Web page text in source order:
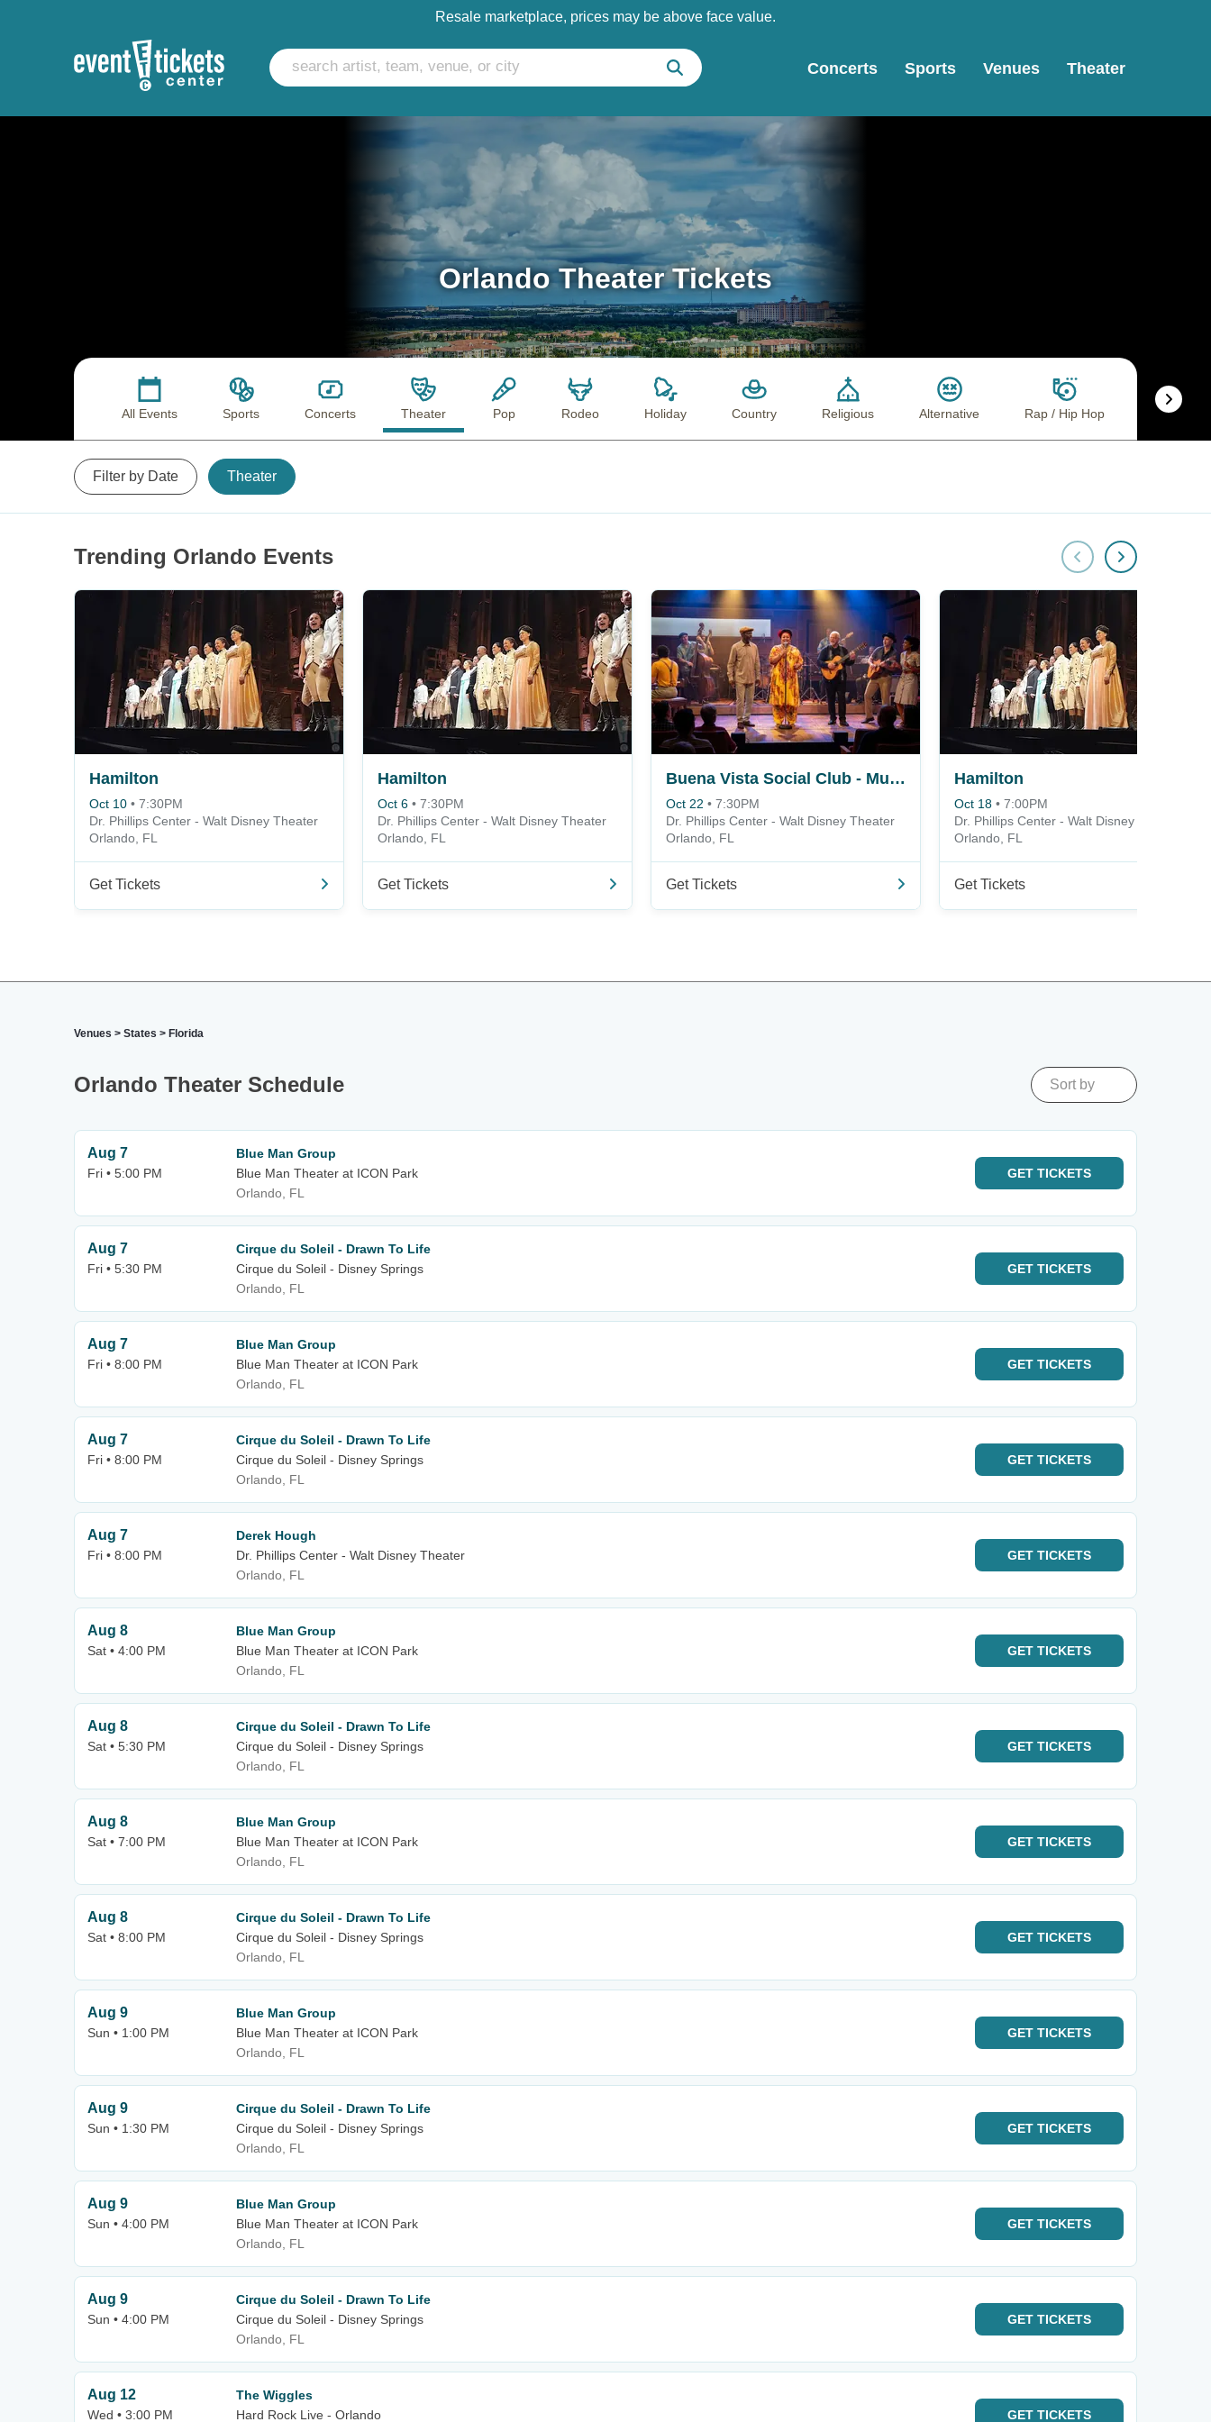
Resale marketplace, prices may be above face value.
Concerts Sports Venues Theater
Orlando Theater Tickets
All Events Sports Concerts Theater Pop Rodeo Holiday Country Religious Alternative Rap / Hip Hop R&B / Soul
Filter by Date Theater
Trending Orlando Events
Hamilton
Oct 10 • 7:30PM
Dr. Phillips Center - Walt Disney Theater
Orlando, FL
Get Tickets
Hamilton
Oct 6 • 7:30PM
Dr. Phillips Center - Walt Disney Theater
Orlando, FL
Get Tickets
Buena Vista Social Club - Musical
Oct 22 • 7:30PM
Dr. Phillips Center - Walt Disney Theater
Orlando, FL
Get Tickets
Hamilton
Oct 18 • 7:00PM
Dr. Phillips Center - Walt Disney Theater
Orlando, FL
Get Tickets
Venues > States > Florida
Orlando Theater Schedule Sort by
Aug 7
Fri • 5:00 PM
Blue Man Group
Blue Man Theater at ICON Park
Orlando, FL
GET TICKETS
Aug 7
Fri • 5:30 PM
Cirque du Soleil - Drawn To Life
Cirque du Soleil - Disney Springs
Orlando, FL
GET TICKETS
Aug 7
Fri • 8:00 PM
Blue Man Group
Blue Man Theater at ICON Park
Orlando, FL
GET TICKETS
Aug 7
Fri • 8:00 PM
Cirque du Soleil - Drawn To Life
Cirque du Soleil - Disney Springs
Orlando, FL
GET TICKETS
Aug 7
Fri • 8:00 PM
Derek Hough
Dr. Phillips Center - Walt Disney Theater
Orlando, FL
GET TICKETS
Aug 8
Sat • 4:00 PM
Blue Man Group
Blue Man Theater at ICON Park
Orlando, FL
GET TICKETS
Aug 8
Sat • 5:30 PM
Cirque du Soleil - Drawn To Life
Cirque du Soleil - Disney Springs
Orlando, FL
GET TICKETS
Aug 8
Sat • 7:00 PM
Blue Man Group
Blue Man Theater at ICON Park
Orlando, FL
GET TICKETS
Aug 8
Sat • 8:00 PM
Cirque du Soleil - Drawn To Life
Cirque du Soleil - Disney Springs
Orlando, FL
GET TICKETS
Aug 9
Sun • 1:00 PM
Blue Man Group
Blue Man Theater at ICON Park
Orlando, FL
GET TICKETS
Aug 9
Sun • 1:30 PM
Cirque du Soleil - Drawn To Life
Cirque du Soleil - Disney Springs
Orlando, FL
GET TICKETS
Aug 9
Sun • 4:00 PM
Blue Man Group
Blue Man Theater at ICON Park
Orlando, FL
GET TICKETS
Aug 9
Sun • 4:00 PM
Cirque du Soleil - Drawn To Life
Cirque du Soleil - Disney Springs
Orlando, FL
GET TICKETS
Aug 12
Wed • 3:00 PM
The Wiggles
Hard Rock Live - Orlando
GET TICKETS